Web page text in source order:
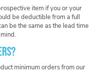
item if you or your
be deductible from a full
be the same as the lead time
minimum orders from our